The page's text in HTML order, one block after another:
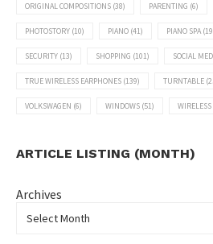
ORIGINAL COMPOSITIONS (38) PARENTING (6)
PHOTOSTORY (10) PIANO (41) PIANO SPA
SECURITY (13) SHOPPING (101) SOCIAL
TRUE WIRELESS EARPHONES (139) TURNTABLE
VOLKSWAGEN (6) WINDOWS (51)
ARTICLE LISTING (MONTH)
Archives